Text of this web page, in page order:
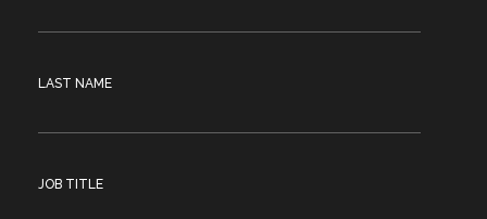
LAST NAME
JOB TITLE